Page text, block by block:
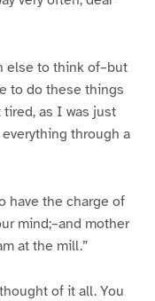
else to think of–but
to do these things
as I was just
through a
have the charge of
mind;–and mother
at the mill.”
of it all. You